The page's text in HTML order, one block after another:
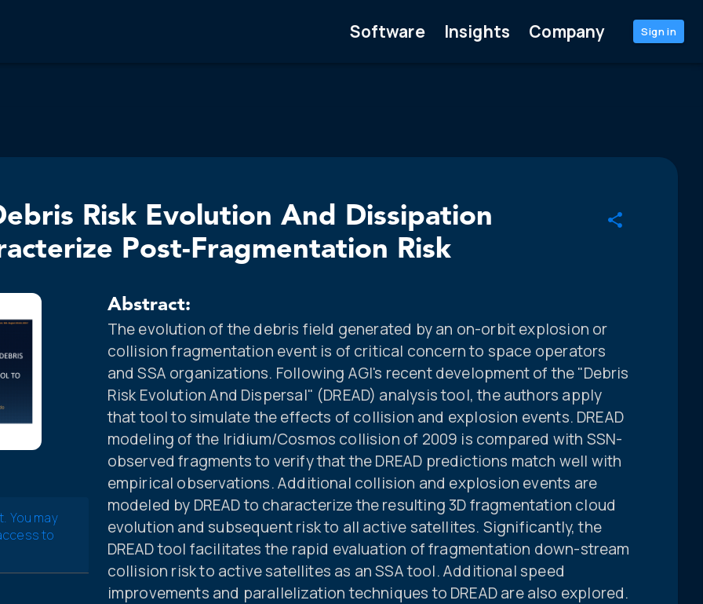
Software Insights Company Sign in
Risk Evolution And Dissipation
Post-Fragmentation Risk
You may
to
Abstract:
The evolution of the debris field generated by an on-orbit explosion or
collision fragmentation event is of critical concern to space operators
and SSA organizations. Following AGI's recent development of the "Debris
Risk Evolution And Dispersal" (DREAD) analysis tool, the authors apply
that tool to simulate the effects of collision and explosion events. DREAD
modeling of the Iridium/Cosmos collision of 2009 is compared with SSN-
observed fragments to verify that the DREAD predictions match well with
empirical observations. Additional collision and explosion events are
modeled by DREAD to characterize the resulting 3D fragmentation cloud
evolution and subsequent risk to all active satellites. Significantly, the
DREAD tool facilitates the rapid evaluation of fragmentation down-stream
collision risk to active satellites as an SSA tool. Additional speed
improvements and parallelization techniques to DREAD are also explored.